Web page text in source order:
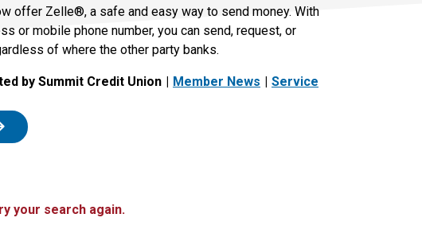
offer Zelle®, a safe and easy way to send money. With
or mobile phone number, you can send, request, or
of where the other party banks.
by Summit Credit Union Member News Service
your search again.